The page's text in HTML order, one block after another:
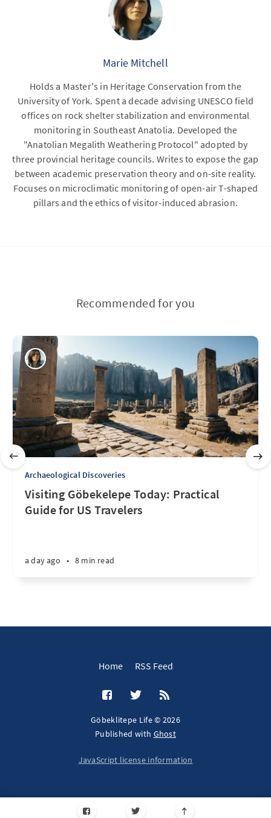
Marie Mitchell
Holds a Master's in Heritage Conservation from the
University of York. Spent a decade advising UNESCO field
offices on rock shelter stabilization and environmental
monitoring in Southeast Anatolia. Developed the
"Anatolian Megalith Weathering Protocol" adopted by
three provincial heritage councils. Writes to expose the gap
between academic preservation theory and on-site reality.
Focuses on microclimatic monitoring of open-air T-shaped
pillars and the ethics of visitor-induced abrasion.
Recommended for you
Archaeological Discoveries
Visiting Göbekelepe Today: Practical
Guide for US Travelers
a day ago • 8 min read
Home RSS Feed
Göbeklitepe Life © 2026
Published with Ghost
JavaScript license information